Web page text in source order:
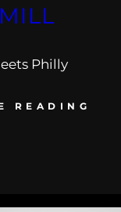
Philly
READING